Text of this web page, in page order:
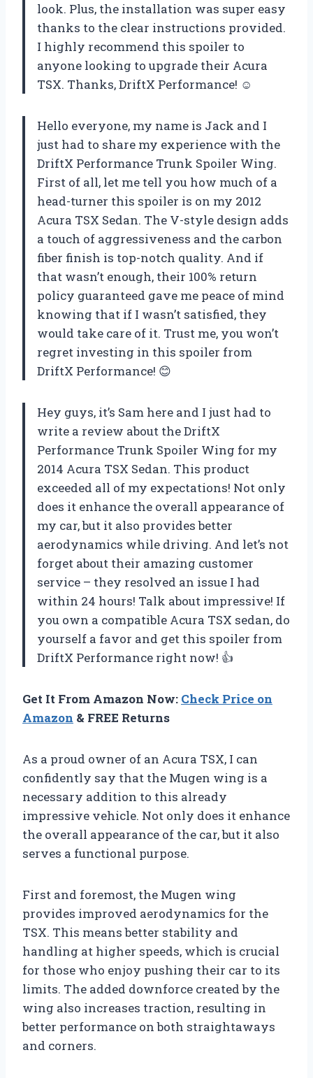
look. Plus, the installation was super easy
thanks to the clear instructions provided.
I highly recommend this spoiler to
anyone looking to upgrade their Acura
TSX. Thanks, DriftX Performance! ☺
Hello everyone, my name is Jack and I
just had to share my experience with the
DriftX Performance Trunk Spoiler Wing.
First of all, let me tell you how much of a
head-turner this spoiler is on my 2012
Acura TSX Sedan. The V-style design adds
a touch of aggressiveness and the carbon
fiber finish is top-notch quality. And if
that wasn’t enough, their 100% return
policy guaranteed gave me peace of mind
knowing that if I wasn’t satisfied, they
would take care of it. Trust me, you won’t
regret investing in this spoiler from
DriftX Performance! 😊
Hey guys, it’s Sam here and I just had to
write a review about the DriftX
Performance Trunk Spoiler Wing for my
2014 Acura TSX Sedan. This product
exceeded all of my expectations! Not only
does it enhance the overall appearance of
my car, but it also provides better
aerodynamics while driving. And let’s not
forget about their amazing customer
service – they resolved an issue I had
within 24 hours! Talk about impressive! If
you own a compatible Acura TSX sedan, do
yourself a favor and get this spoiler from
DriftX Performance right now! 👍
Get It From Amazon Now: Check Price on
Amazon & FREE Returns
As a proud owner of an Acura TSX, I can
confidently say that the Mugen wing is a
necessary addition to this already
impressive vehicle. Not only does it enhance
the overall appearance of the car, but it also
serves a functional purpose.
First and foremost, the Mugen wing
provides improved aerodynamics for the
TSX. This means better stability and
handling at higher speeds, which is crucial
for those who enjoy pushing their car to its
limits. The added downforce created by the
wing also increases traction, resulting in
better performance on both straightaways
and corners.